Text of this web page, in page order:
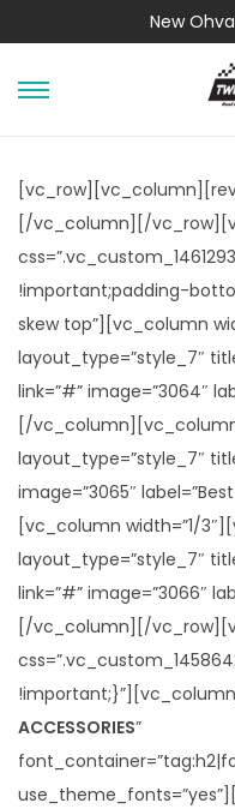
New
[/vc_column][/
!important;padding-
skew top”][vc_column
layout_type=”style_7″
link=”#” image=”3064″
[/
layout_type=”style_7″
image=”3065″
[vc_column width=”1/
layout_type=”style_7″
link=”#” image=”3066″
[/vc_column][/
ACCESSORIES”